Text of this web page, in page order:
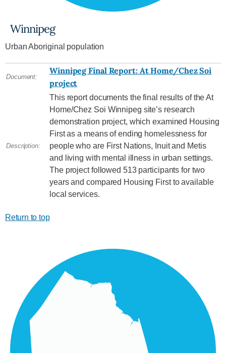
Winnipeg
Urban Aboriginal population
Document:
Winnipeg Final Report: At Home/Chez Soi
project
Description:
This report documents the final results of the At
Home/Chez Soi Winnipeg site’s research
demonstration project, which examined Housing
First as a means of ending homelessness for
people who are First Nations, Inuit and Metis
and living with mental illness in urban settings.
The project followed 513 participants for two
years and compared Housing First to available
local services.
Return to top